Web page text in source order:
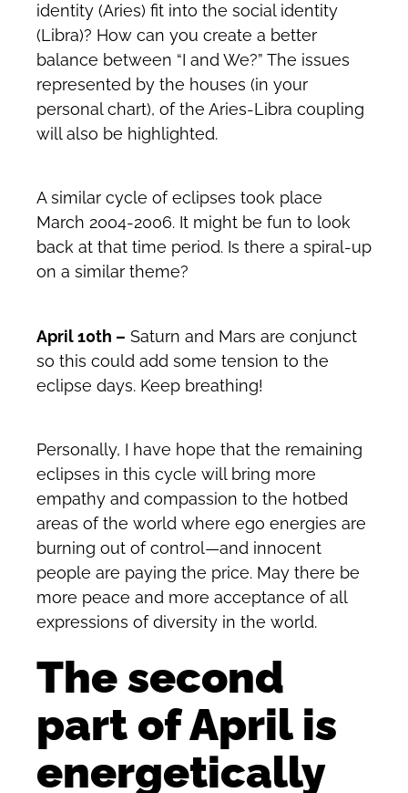
identity (Aries) fit into the social identity
(Libra)? How can you create a better
balance between “I and We?” The issues
represented by the houses (in your
personal chart), of the Aries-Libra coupling
will also be highlighted.
A similar cycle of eclipses took place
March 2004-2006. It might be fun to look
back at that time period. Is there a spiral-up
on a similar theme?
April 10th – Saturn and Mars are conjunct
so this could add some tension to the
eclipse days. Keep breathing!
Personally, I have hope that the remaining
eclipses in this cycle will bring more
empathy and compassion to the hotbed
areas of the world where ego energies are
burning out of control—and innocent
people are paying the price. May there be
more peace and more acceptance of all
expressions of diversity in the world.
The second
part of April is
energetically